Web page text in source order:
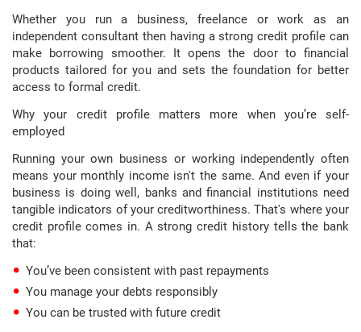
Whether you run a business, freelance or work as an
independent consultant then having a strong credit profile can
make borrowing smoother. It opens the door to financial
products tailored for you and sets the foundation for better
access to formal credit.
Why your credit profile matters more when you’re self-
employed
Running your own business or working independently often
means your monthly income isn't the same. And even if your
business is doing well, banks and financial institutions need
tangible indicators of your creditworthiness. That's where your
credit profile comes in. A strong credit history tells the bank
that:
You’ve been consistent with past repayments
You manage your debts responsibly
You can be trusted with future credit